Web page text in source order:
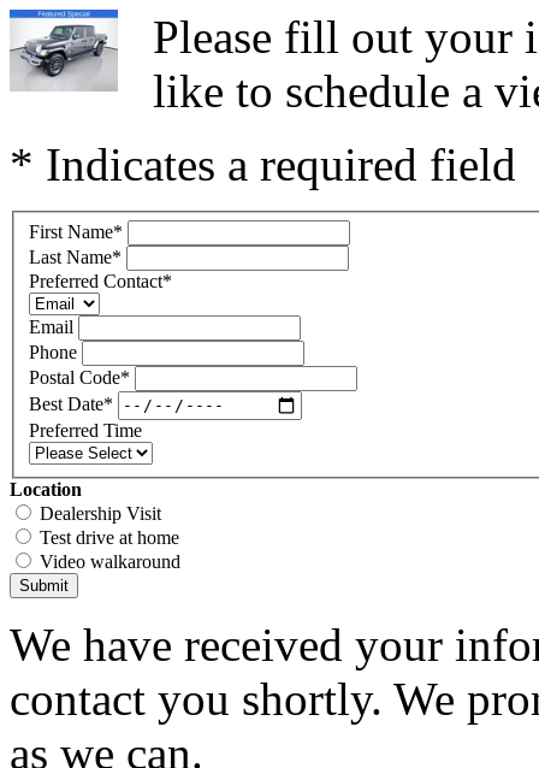
Please fill out your
like to schedule a
* Indicates a required field
First Name*
Last Name*
Preferred Contact*
Email
Phone
Postal Code*
Best Date*
Preferred Time
Location
Dealership Visit
Test drive at home
Video walkaround
Submit
We have received your
contact you shortly. We
as we can.